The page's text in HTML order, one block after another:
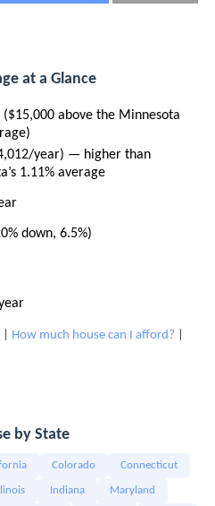
at a Glance
($15,000 above the Minnesota
year) — higher than
1.11% average
down, 6.5%)
How much house can I afford?
by State
Colorado Connecticut
Indiana Maryland